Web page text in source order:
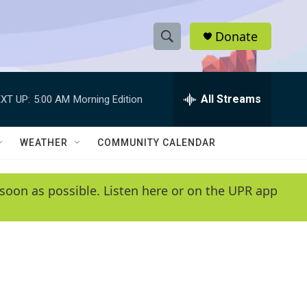
S
h
w
e
e
h
Q
y
Donate
UP: 5:00 AM Morning Edition All Streams
WEATHER COMMUNITY CALENDAR
as possible. Listen here or on the UPR app